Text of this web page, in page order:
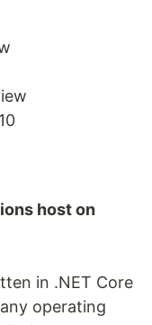
host on
in .NET Core
operating